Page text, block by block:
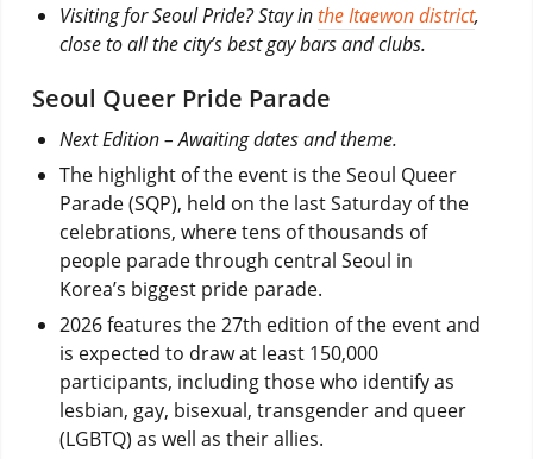
Visiting for Seoul Pride? Stay inthe Itaewon district,
close to all the city’s best gay bars and clubs.
Seoul Queer Pride Parade
Next Edition – Awaiting dates and theme.
The highlight of the event is the Seoul Queer
Parade (SQP), held on the last Saturday of the
celebrations, where tens of thousands of
people parade through central Seoul in
Korea’s biggest pride parade.
2026 features the 27th edition of the event and
is expected to draw at least 150,000
participants, including those who identify as
lesbian, gay, bisexual, transgender and queer
(LGBTQ) as well as their allies.